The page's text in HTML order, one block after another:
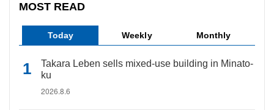
MOST READ
Today Weekly Monthly
Takara Leben sells mixed-use building in Minato-
ku
2026.8.6